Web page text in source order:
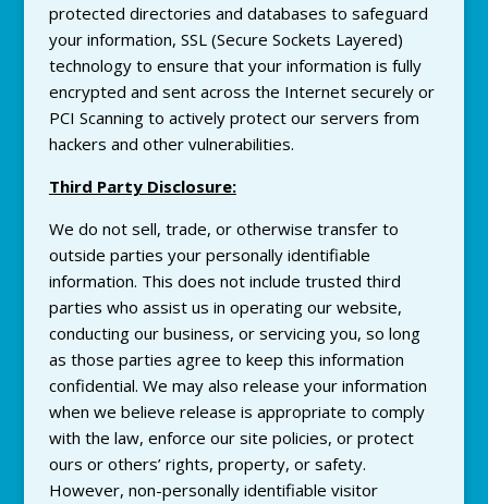
protected directories and databases to safeguard
your information, SSL (Secure Sockets Layered)
technology to ensure that your information is fully
encrypted and sent across the Internet securely or
PCI Scanning to actively protect our servers from
hackers and other vulnerabilities.
Third Party Disclosure:
We do not sell, trade, or otherwise transfer to
outside parties your personally identifiable
information. This does not include trusted third
parties who assist us in operating our website,
conducting our business, or servicing you, so long
as those parties agree to keep this information
confidential. We may also release your information
when we believe release is appropriate to comply
with the law, enforce our site policies, or protect
ours or others’ rights, property, or safety.
However, non-personally identifiable visitor